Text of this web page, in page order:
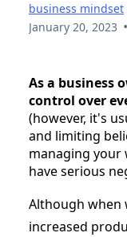
business mindset
January 20, 2023 •
As a business
control over
(however, it's
and limiting
managing your
have serious
Although when
increased